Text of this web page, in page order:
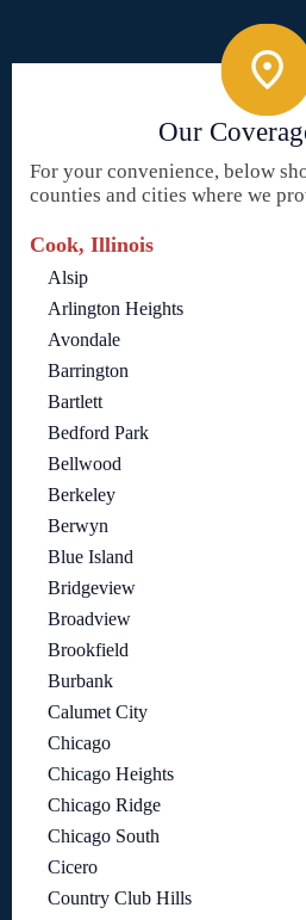
Our
For your convenience, below
counties and cities where we
Cook, Illinois
Alsip
Arlington Heights
Avondale
Barrington
Bartlett
Bedford Park
Bellwood
Berkeley
Berwyn
Blue Island
Bridgeview
Broadview
Brookfield
Burbank
Calumet City
Chicago
Chicago Heights
Chicago Ridge
Chicago South
Cicero
Country Club Hills